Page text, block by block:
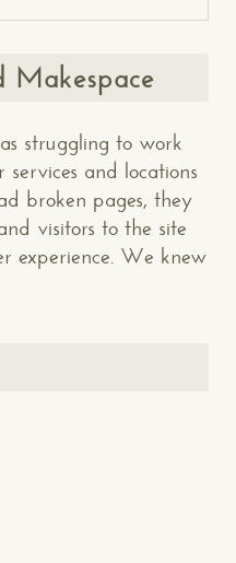
struggling to work
and locations
broken pages, they
visitors to the site
experience. We knew